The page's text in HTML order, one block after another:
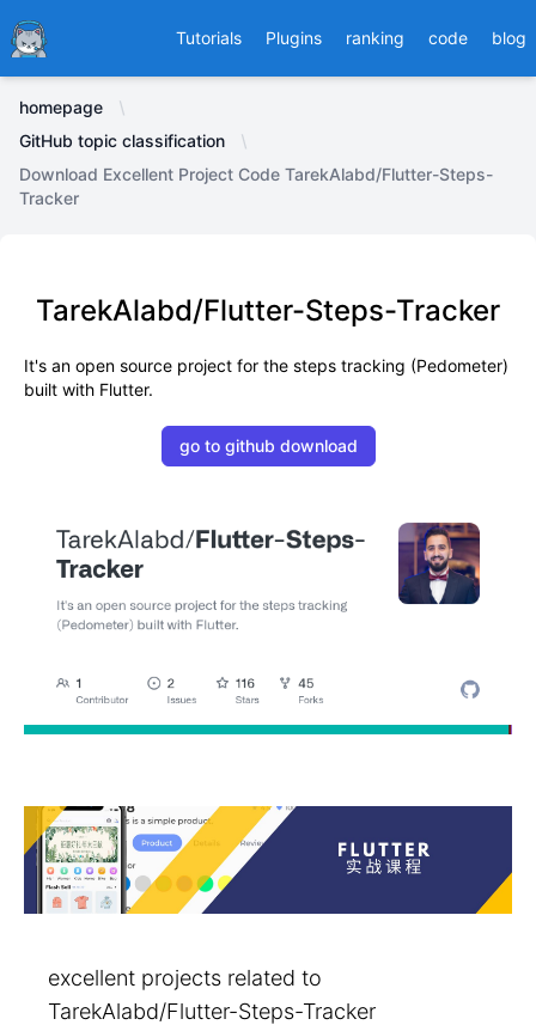
Ducafecat Tutorials Plugins ranking code blog
homepage
GitHub topic classification
Download Excellent Project Code TarekAlabd/Flutter-Steps-
Tracker
TarekAlabd/Flutter-Steps-Tracker
It's an open source project for the steps tracking (Pedometer)
built with Flutter.
go to github download
excellent projects related to
TarekAlabd/Flutter-Steps-Tracker